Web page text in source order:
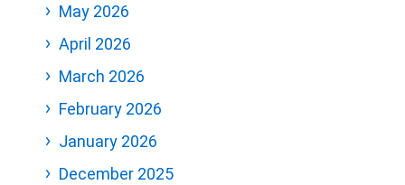
May 2026
April 2026
March 2026
February 2026
January 2026
December 2025